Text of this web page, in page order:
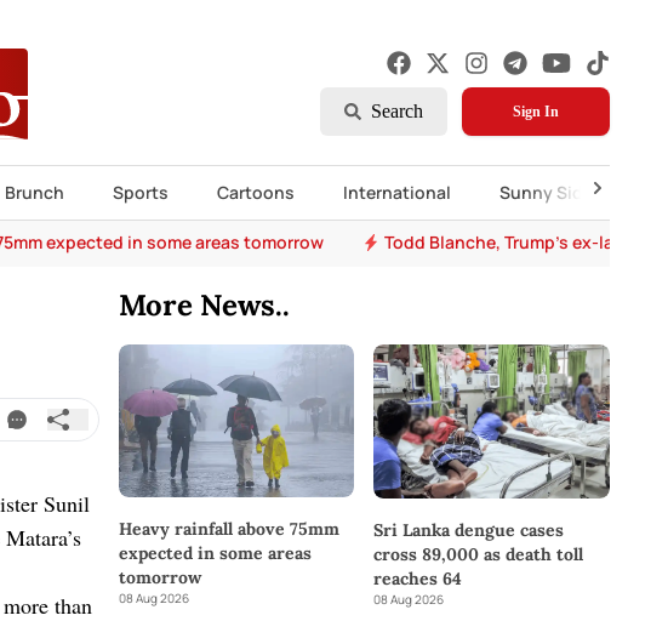
Search Sign In
Brunch Sports Cartoons International Sunny Side Up
expected in some areas tomorrow Todd Blanche, Trump's ex-
Sunil
than
More News..
Heavy rainfall above 75mm
expected in some areas
tomorrow
08 Aug 2026
Sri Lanka dengue cases
cross 89,000 as death toll
reaches 64
08 Aug 2026